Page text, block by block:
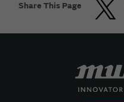
Share This Page